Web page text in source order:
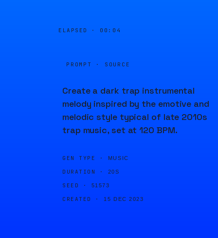
ELAPSED · 00:04
PROMPT · SOURCE
Create a dark trap instrumental
melody inspired by the emotive and
melodic style typical of late 2010s
trap music, set at 120 BPM.
GEN TYPE · MUSIC
DURATION · 20S
SEED · 51573
CREATED · 15 DEC 2023